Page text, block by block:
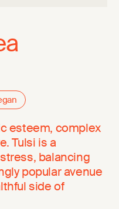
esteem, complex
Tulsi is a
balancing
popular avenue
side of